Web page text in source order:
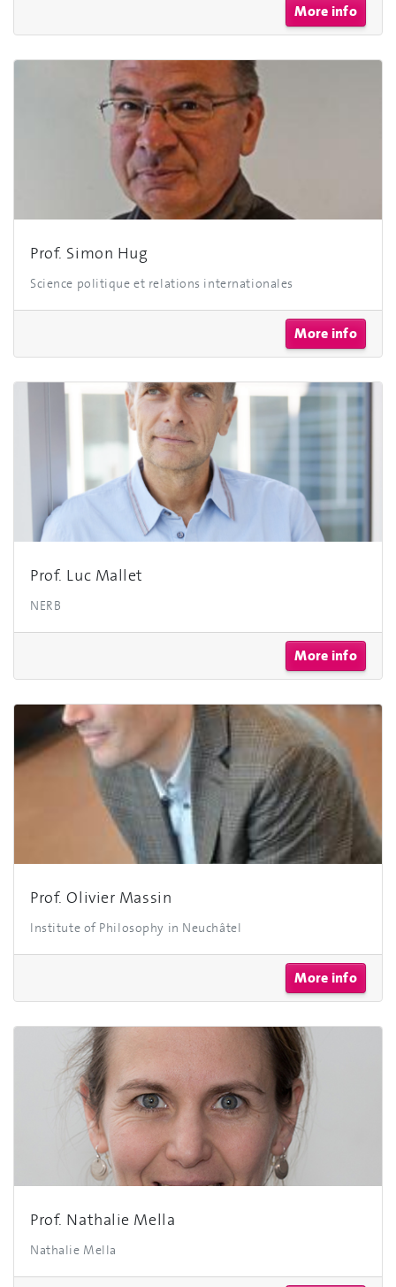
More info
Prof. Simon Hug
Science politique et relations internationales
More info
Prof. Luc Mallet
NERB
More info
Prof. Olivier Massin
Institute of Philosophy in Neuchâtel
More info
Prof. Nathalie Mella
Nathalie Mella